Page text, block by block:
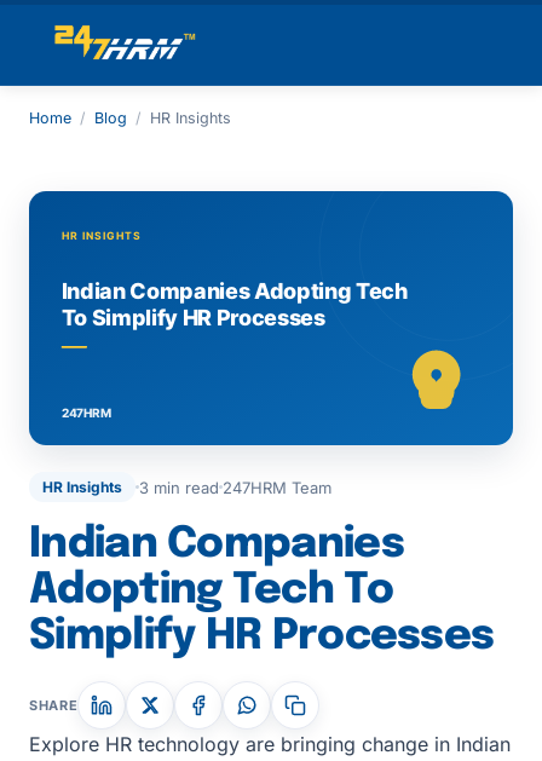
Home / Blog / HR Insights
HR Insights 3 min read 247HRM Team
Indian Companies
Adopting Tech To
Simplify HR Processes
SHARE
Explore HR technology are bringing change in Indian